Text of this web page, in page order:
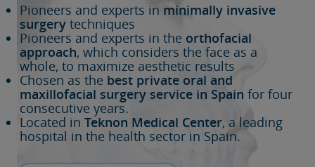
Pioneers and experts in minimally invasive
surgery techniques
Pioneers and experts in the orthofacial
approach, which considers the face as a
whole, to maximize aesthetic results
Chosen as the best private oral and
maxillofacial surgery service in Spain for four
consecutive years.
Located in Teknon Medical Center, a leading
hospital in the health sector in Spain.